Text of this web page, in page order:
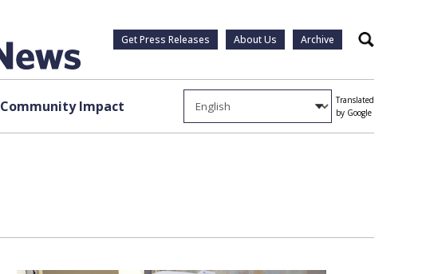
Get Press Releases About Us Archive Search
Community Impact
Translated
by Google